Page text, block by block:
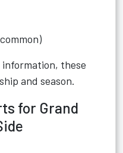
information, these
and season.
for Grand